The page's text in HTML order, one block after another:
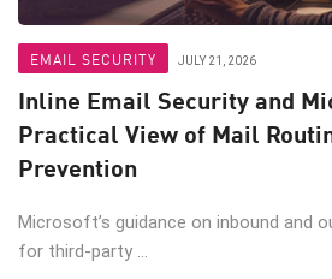
EMAIL SECURITY JULY 21, 2026
Inline Email Security and
Practical View of Mail
Prevention
Microsoft’s guidance on inbound and
for third-party ...